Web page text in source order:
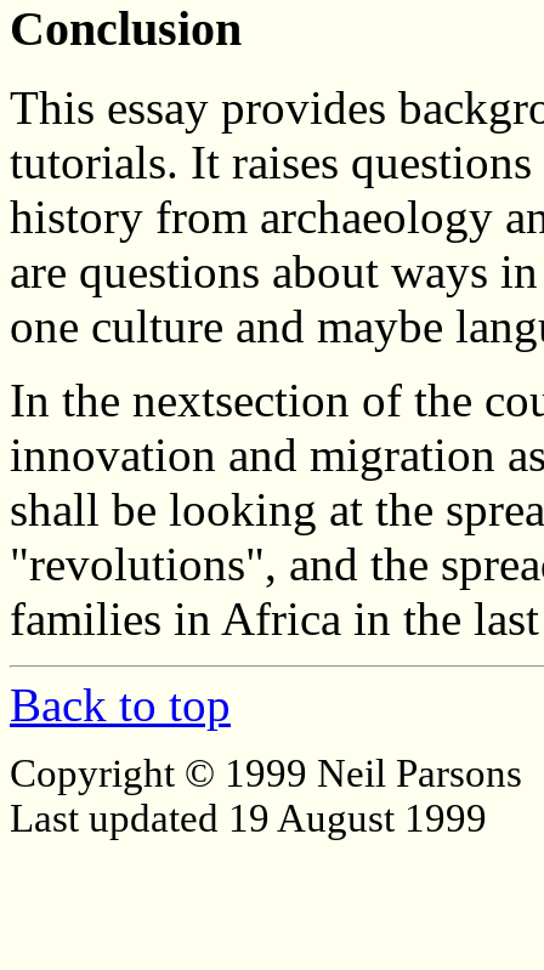
Conclusion
This essay provides
tutorials. It raises
history from archaeology
are questions about ways
one culture and maybe
In the nextsection of the
innovation and migration
shall be looking at the
"revolutions", and the
families in Africa in the
Back to top
Copyright © 1999 Neil Parsons
Last updated 19 August 1999